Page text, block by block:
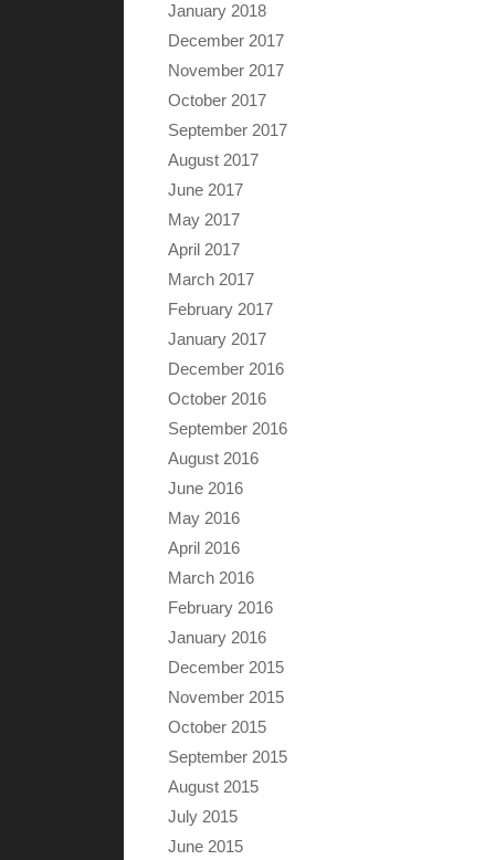
January 2018
December 2017
November 2017
October 2017
September 2017
August 2017
June 2017
May 2017
April 2017
March 2017
February 2017
January 2017
December 2016
October 2016
September 2016
August 2016
June 2016
May 2016
April 2016
March 2016
February 2016
January 2016
December 2015
November 2015
October 2015
September 2015
August 2015
July 2015
June 2015